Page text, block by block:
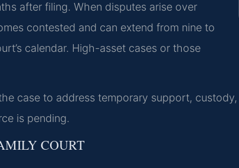
after filing. When disputes arise over
contested and can extend from nine to
calendar. High-asset cases or those
case to address temporary support, custody,
is pending.
COURT